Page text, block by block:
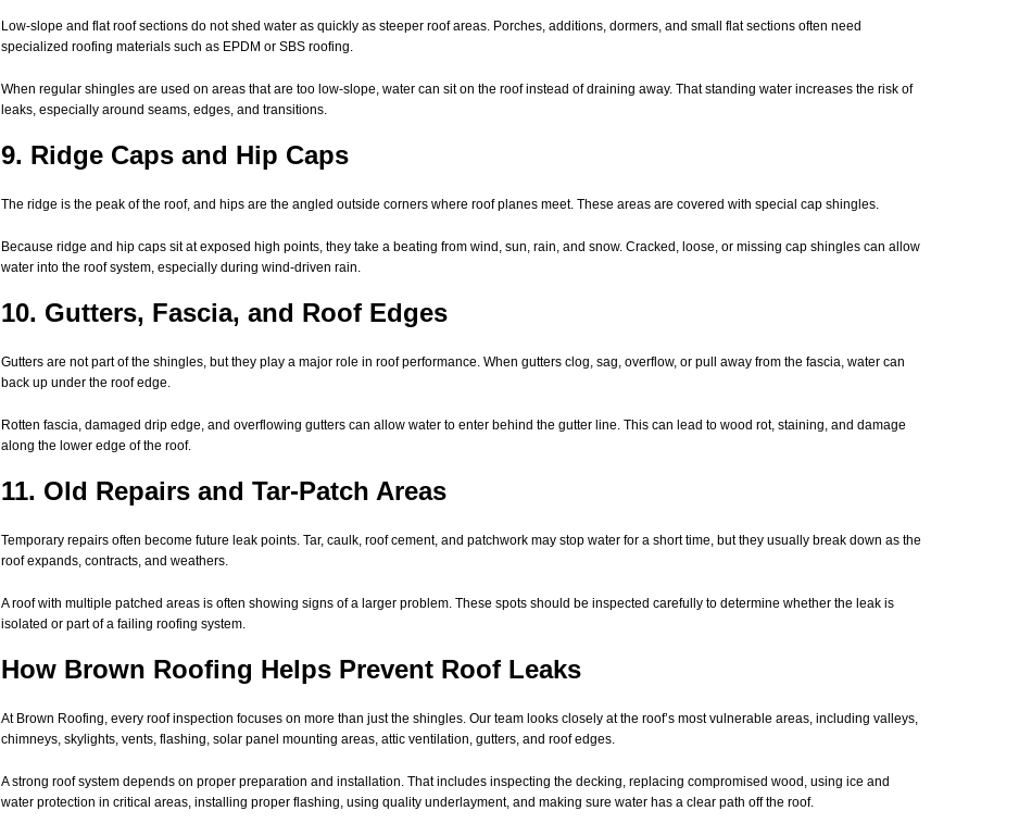
Low-slope and flat roof sections do not shed water as quickly as steeper roof areas. Porches, additions, dormers, and small flat sections often need
specialized roofing materials such as EPDM or SBS roofing.
When regular shingles are used on areas that are too low-slope, water can sit on the roof instead of draining away. That standing water increases the risk of
leaks, especially around seams, edges, and transitions.
9. Ridge Caps and Hip Caps
The ridge is the peak of the roof, and hips are the angled outside corners where roof planes meet. These areas are covered with special cap shingles.
Because ridge and hip caps sit at exposed high points, they take a beating from wind, sun, rain, and snow. Cracked, loose, or missing cap shingles can allow
water into the roof system, especially during wind-driven rain.
10. Gutters, Fascia, and Roof Edges
Gutters are not part of the shingles, but they play a major role in roof performance. When gutters clog, sag, overflow, or pull away from the fascia, water can
back up under the roof edge.
Rotten fascia, damaged drip edge, and overflowing gutters can allow water to enter behind the gutter line. This can lead to wood rot, staining, and damage
along the lower edge of the roof.
11. Old Repairs and Tar-Patch Areas
Temporary repairs often become future leak points. Tar, caulk, roof cement, and patchwork may stop water for a short time, but they usually break down as the
roof expands, contracts, and weathers.
A roof with multiple patched areas is often showing signs of a larger problem. These spots should be inspected carefully to determine whether the leak is
isolated or part of a failing roofing system.
How Brown Roofing Helps Prevent Roof Leaks
At Brown Roofing, every roof inspection focuses on more than just the shingles. Our team looks closely at the roof’s most vulnerable areas, including valleys,
chimneys, skylights, vents, flashing, solar panel mounting areas, attic ventilation, gutters, and roof edges.
A strong roof system depends on proper preparation and installation. That includes inspecting the decking, replacing compromised wood, using ice and
water protection in critical areas, installing proper flashing, using quality underlayment, and making sure water has a clear path off the roof.